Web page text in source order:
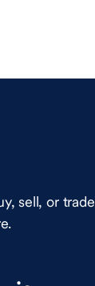
sell, or trade